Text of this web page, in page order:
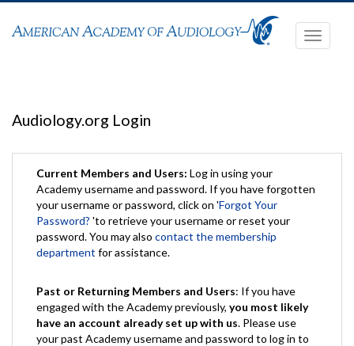
Toggle
Audiology.org Login
Current Members and Users: Log in using your
Academy username and password. If you have forgotten
your username or password, click on 'Forgot Your
Password? 'to retrieve your username or reset your
password. You may also contact the membership
department for assistance.
Past or Returning Members and Users: If you have
engaged with the Academy previously, you most likely
have an account already set up with us. Please use
your past Academy username and password to log in to